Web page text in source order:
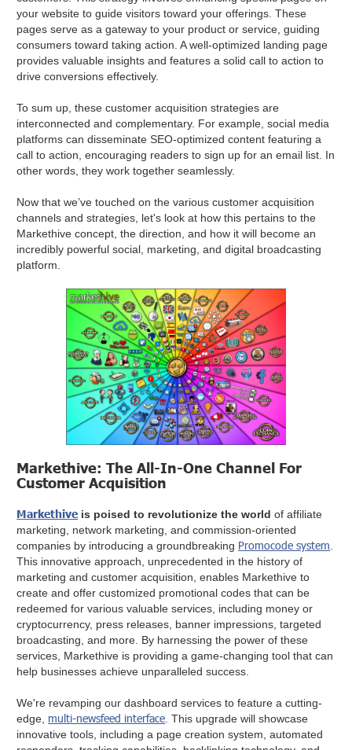
your website to guide visitors toward your offerings. These
pages serve as a gateway to your product or service, guiding
consumers toward taking action. A well-optimized landing page
provides valuable insights and features a solid call to action to
drive conversions effectively.
To sum up, these customer acquisition strategies are
interconnected and complementary. For example, social media
platforms can disseminate SEO-optimized content featuring a
call to action, encouraging readers to sign up for an email list. In
other words, they work together seamlessly.
Now that we’ve touched on the various customer acquisition
channels and strategies, let's look at how this pertains to the
Markethive concept, the direction, and how it will become an
incredibly powerful social, marketing, and digital broadcasting
platform.
Markethive: The All-In-One Channel For
Customer Acquisition
Markethive is poised to revolutionize the world of affiliate
marketing, network marketing, and commission-oriented
companies by introducing a groundbreaking Promocode system
This innovative approach, unprecedented in the history of
marketing and customer acquisition, enables Markethive to
create and offer customized promotional codes that can be
redeemed for various valuable services, including money or
cryptocurrency, press releases, banner impressions, targeted
broadcasting, and more. By harnessing the power of these
services, Markethive is providing a game-changing tool that can
help businesses achieve unparalleled success.
We're revamping our dashboard services to feature a cutting-
edge, multi-newsfeed interface . This upgrade will showcase
innovative tools, including a page creation system, automated